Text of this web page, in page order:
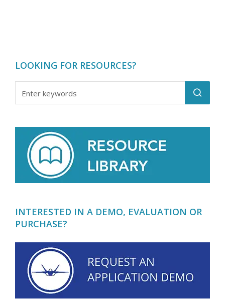
LOOKING FOR RESOURCES?
INTERESTED IN A DEMO, EVALUATION OR
PURCHASE?